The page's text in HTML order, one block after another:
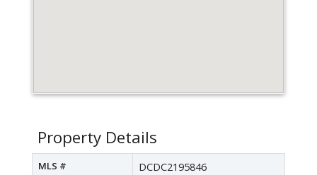
Property Details
MLS # DCDC2195846